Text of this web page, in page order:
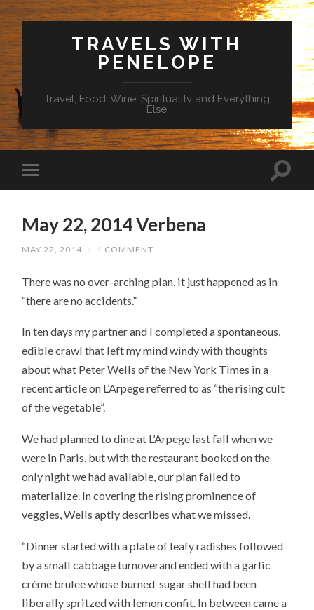
TRAVELS WITH
PENELOPE
Travel, Food, Wine, Spirituality and Everything
Else
May 22, 2014 Verbena
MAY 22, 2014 / 1 COMMENT
There was no over-arching plan, it just happened as in
“there are no accidents.”
In ten days my partner and I completed a spontaneous,
edible crawl that left my mind windy with thoughts
about what Peter Wells of the New York Times in a
recent article on L’Arpege referred to as “the rising cult
of the vegetable”.
We had planned to dine at L’Arpege last fall when we
were in Paris, but with the restaurant booked on the
only night we had available, our plan failed to
materialize. In covering the rising prominence of
veggies, Wells aptly describes what we missed.
“Dinner started with a plate of leafy radishes followed
by a small cabbage turnoverand ended with a garlic
crème brulee whose burned-sugar shell had been
liberally spritzed with lemon confit. In between came a